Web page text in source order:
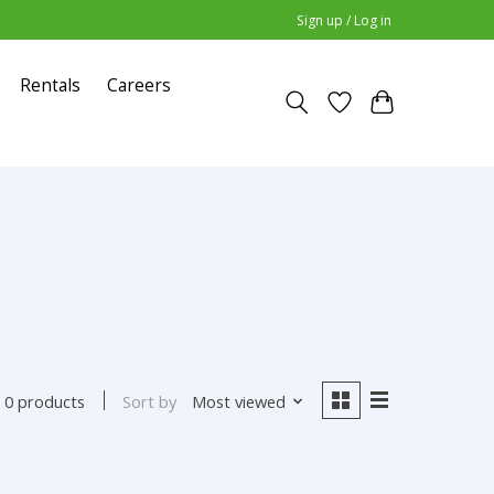
Sign up / Log in
Rentals Careers
0 products Sort by Most viewed